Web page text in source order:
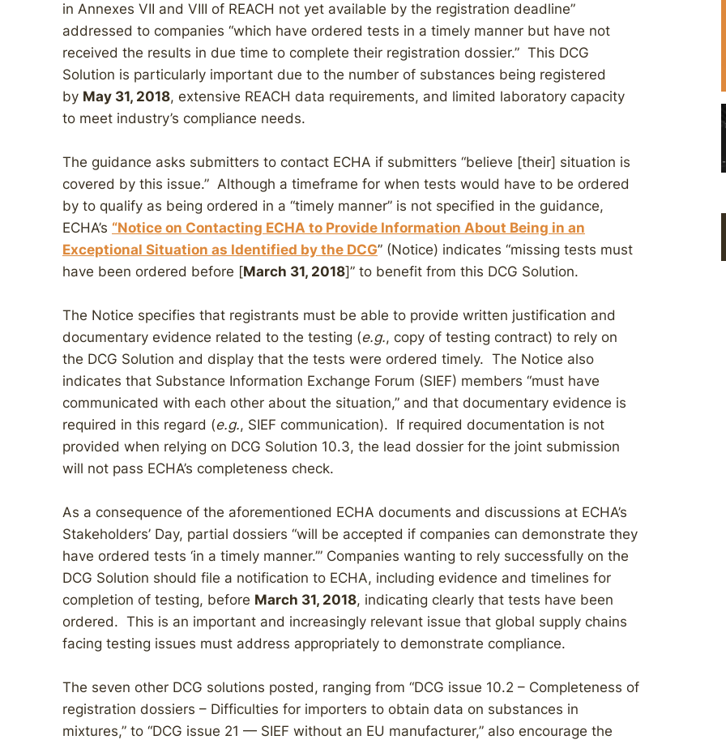
in Annexes VII and VIII of REACH not yet available by the registration deadline”
addressed to companies “which have ordered tests in a timely manner but have not
received the results in due time to complete their registration dossier.” This DCG
Solution is particularly important due to the number of substances being registered
by May 31, 2018, extensive REACH data requirements, and limited laboratory capacity
to meet industry’s compliance needs.
The guidance asks submitters to contact ECHA if submitters “believe [their] situation is
covered by this issue.” Although a timeframe for when tests would have to be ordered
by to qualify as being ordered in a “timely manner” is not specified in the guidance,
ECHA’s “Notice on Contacting ECHA to Provide Information About Being in an
Exceptional Situation as Identified by the DCG” (Notice) indicates “missing tests must
have been ordered before [March 31, 2018]” to benefit from this DCG Solution.
The Notice specifies that registrants must be able to provide written justification and
documentary evidence related to the testing (e.g., copy of testing contract) to rely on
the DCG Solution and display that the tests were ordered timely. The Notice also
indicates that Substance Information Exchange Forum (SIEF) members “must have
communicated with each other about the situation,” and that documentary evidence is
required in this regard (e.g., SIEF communication). If required documentation is not
provided when relying on DCG Solution 10.3, the lead dossier for the joint submission
will not pass ECHA’s completeness check.
As a consequence of the aforementioned ECHA documents and discussions at ECHA’s
Stakeholders’ Day, partial dossiers “will be accepted if companies can demonstrate they
have ordered tests ‘in a timely manner.’” Companies wanting to rely successfully on the
DCG Solution should file a notification to ECHA, including evidence and timelines for
completion of testing, before March 31, 2018, indicating clearly that tests have been
ordered. This is an important and increasingly relevant issue that global supply chains
facing testing issues must address appropriately to demonstrate compliance.
The seven other DCG solutions posted, ranging from “DCG issue 10.2 – Completeness of
registration dossiers – Difficulties for importers to obtain data on substances in
mixtures,” to “DCG issue 21 — SIEF without an EU manufacturer,” also encourage the